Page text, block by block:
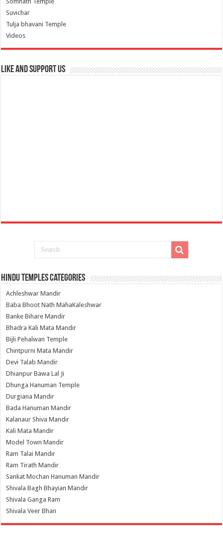
Suvichar
Tulja bhavani Temple
Videos
Like and Support us
Hindu Temples Categories
Achleshwar Mandir
Baba Bhoot Nath MahaKaleshwar
Banke Bihare Mandir
Bhadra Kali Mata Mandir
Bijli Pehalwan Temple
Chintpurni Mata Mandir
Devi Talab Mandir
Dhianpur Bawa Lal Ji
Dhunga Hanuman Temple
Durgiana Mandir
Bada Hanuman Mandir
Kalanaur Shiva Mandir
Kali Mata Mandir
Model Town Mandir
Ram Talai Mandir
Ram Tirath Mandir
Sankat Mochan Hanuman Mandir
Shivala Bagh Bhayian Mandir
Shivala Ganga Ram
Shivala Veer Bhan